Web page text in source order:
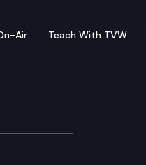
Air Teach With TVW
Die Edition